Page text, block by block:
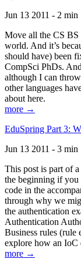
Jun 13 2011 - 2 min
Move all the CS BS
world. And it’s
should have) been
CompSci PhDs.
although I can
other languages
about here.
more →
EduSpring Part 3:
Jun 13 2011 - 3 min
This post is part of
the beginning if you
code in the
through why we
the authentication
Authentication
Business rules (rule
explore how an IoC
more →